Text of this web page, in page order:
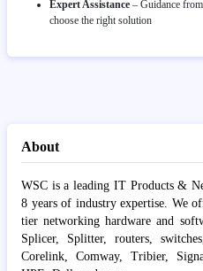
Expert Assistance – Guidance
choose the right solution
About
WSC is a leading IT Products &
8 years of industry expertise. We
tier networking hardware and
Splicer, Splitter, routers,
Corelink, Comway, Tribier,